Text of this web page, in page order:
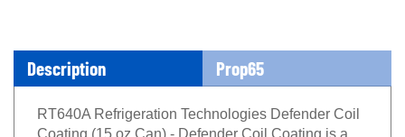
Description Prop65
RT640A Refrigeration Technologies Defender Coil
Coating (15 oz Can) - Defender Coil Coating is a